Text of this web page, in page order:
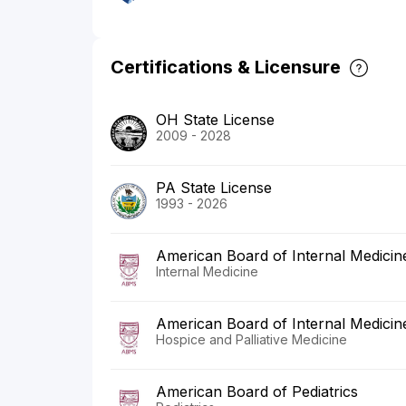
Certifications & Licensure
OH State License
2009 - 2028
PA State License
1993 - 2026
American Board of Internal
Internal Medicine
American Board of Internal
Hospice and Palliative Medicine
American Board of Pediatrics